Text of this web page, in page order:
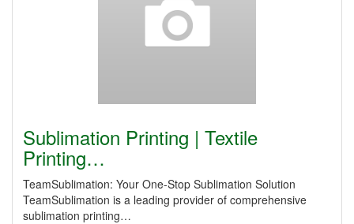
Sublimation Printing | Textile
Printing…
TeamSublimation: Your One-Stop Sublimation Solution
TeamSublimation is a leading provider of comprehensive
sublimation printing…